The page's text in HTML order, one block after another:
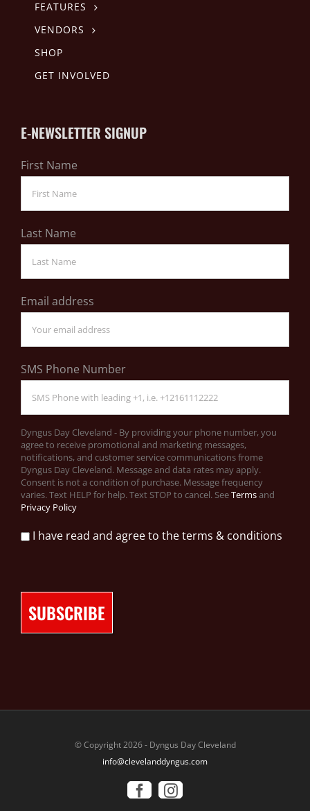
FEATURES
VENDORS
SHOP
GET INVOLVED
E-NEWSLETTER SIGNUP
First Name
Last Name
Email address
SMS Phone Number
Dyngus Day Cleveland - By providing your phone number, you
agree to receive promotional and marketing messages,
notifications, and customer service communications frome
Dyngus Day Cleveland. Message and data rates may apply.
Consent is not a condition of purchase. Message frequency
varies. Text HELP for help. Text STOP to cancel. SeeTermsand
Privacy Policy
I have read and agree to the terms & conditions
© Copyright 2026 - Dyngus Day Cleveland
info@clevelanddyngus.com
FacebookInstagram